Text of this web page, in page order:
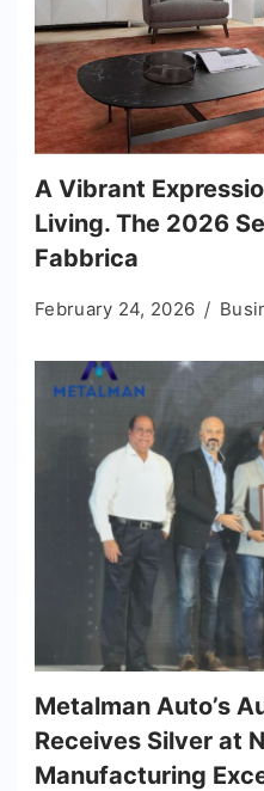
A Vibrant
Living. The 2026
Fabbrica
February 24, 2026
Metalman Auto’s
Receives Silver at
Manufacturing